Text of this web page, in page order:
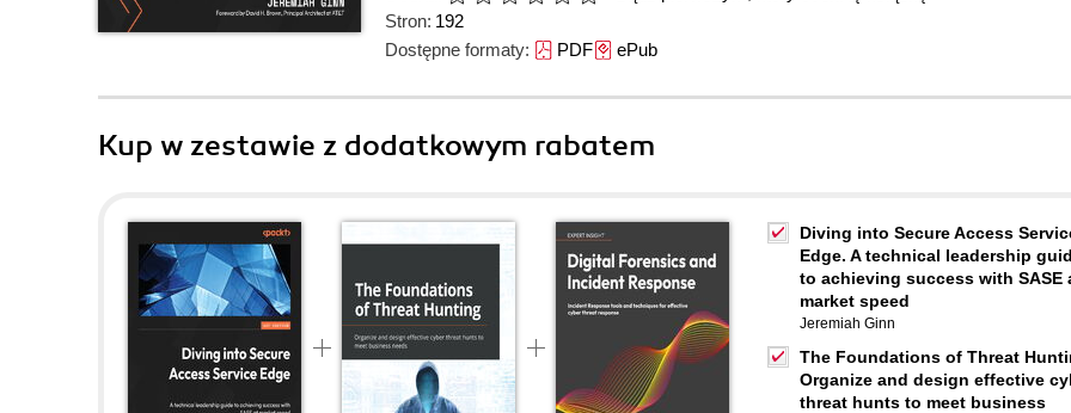
Stron: 192
Dostępne formaty: PDFePub
Kup w zestawie z dodatkowym rabatem
Diving into Secure Access
Edge. A technical leadership
to achieving success with SASE
market speed
Jeremiah Ginn
The Foundations of Threat
Organize and design effective
threat hunts to meet business